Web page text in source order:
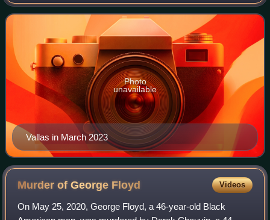
Louisiana, the CEO of bot
Vallas in March 2023
Photo
unavailable
Murder of George Floyd Videos
On May 25, 2020, George Floyd, a 46-year-old Black